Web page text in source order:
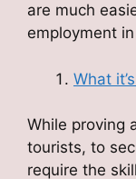
are much
employment
What
While proving
tourists, to
require the